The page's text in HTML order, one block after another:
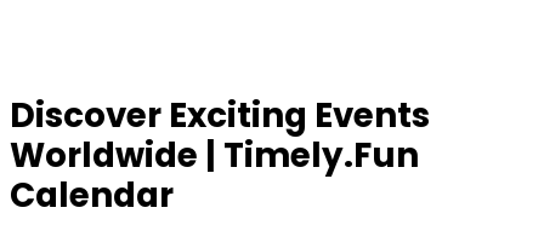
Discover Exciting Events
Worldwide | Timely.Fun
Calendar